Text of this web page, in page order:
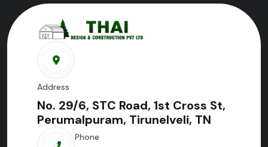
Address
No. 29/6, STC Road, 1st Cross St,
Perumalpuram, Tirunelveli, TN
Phone